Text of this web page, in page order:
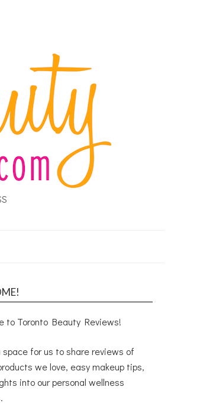
to Toronto Beauty Reviews!
space for us to share reviews of
we love, easy makeup tips,
into our personal wellness